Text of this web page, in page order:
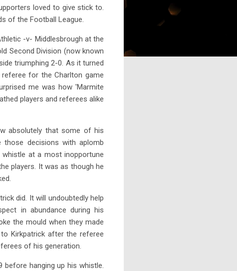
loved to give stick to.
of the Football League.
-v- Middlesbrough at the
Second Division (now known
triumphing 2-0. As it turned
for the Charlton game
me was how 'Marmite
players and referees alike
absolutely that some of his
decisions with aplomb
at a most inopportune
players. It was as though he
did. It will undoubtedly help
in abundance during his
the mould when they made
Kirkpatrick after the referee
of his generation.
before hanging up his whistle.